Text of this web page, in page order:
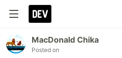
MacDonald Chika
Posted on